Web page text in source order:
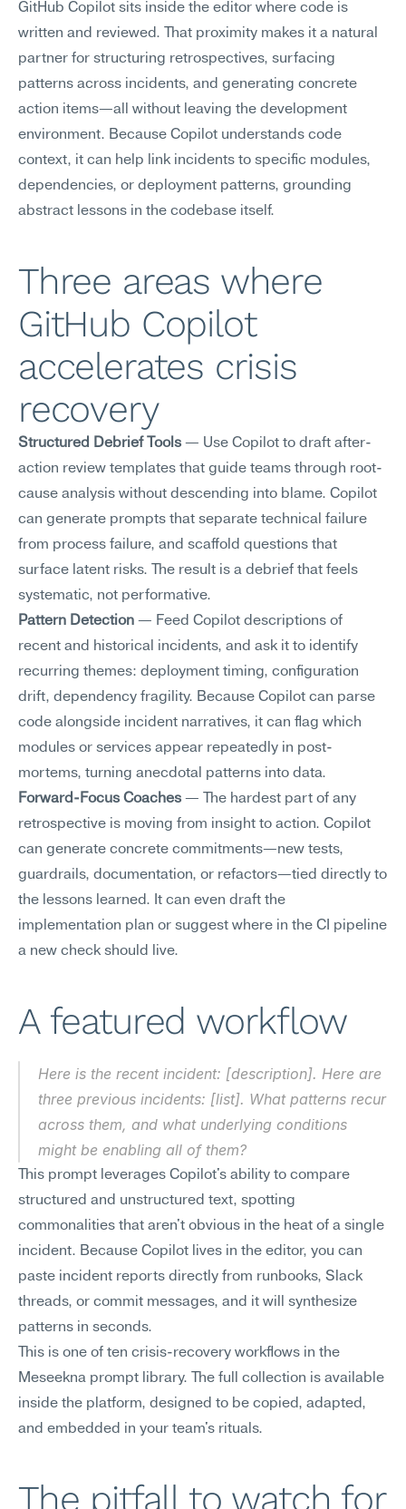
GitHub Copilot sits inside the editor where code is
written and reviewed. That proximity makes it a natural
partner for structuring retrospectives, surfacing
patterns across incidents, and generating concrete
action items—all without leaving the development
environment. Because Copilot understands code
context, it can help link incidents to specific modules,
dependencies, or deployment patterns, grounding
abstract lessons in the codebase itself.
Three areas where
GitHub Copilot
accelerates crisis
recovery
Structured Debrief Tools — Use Copilot to draft after-
action review templates that guide teams through root-
cause analysis without descending into blame. Copilot
can generate prompts that separate technical failure
from process failure, and scaffold questions that
surface latent risks. The result is a debrief that feels
systematic, not performative.
Pattern Detection — Feed Copilot descriptions of
recent and historical incidents, and ask it to identify
recurring themes: deployment timing, configuration
drift, dependency fragility. Because Copilot can parse
code alongside incident narratives, it can flag which
modules or services appear repeatedly in post-
mortems, turning anecdotal patterns into data.
Forward-Focus Coaches — The hardest part of any
retrospective is moving from insight to action. Copilot
can generate concrete commitments—new tests,
guardrails, documentation, or refactors—tied directly to
the lessons learned. It can even draft the
implementation plan or suggest where in the CI pipeline
a new check should live.
A featured workflow
Here is the recent incident: [description]. Here are
three previous incidents: [list]. What patterns recur
across them, and what underlying conditions
might be enabling all of them?
This prompt leverages Copilot's ability to compare
structured and unstructured text, spotting
commonalities that aren't obvious in the heat of a single
incident. Because Copilot lives in the editor, you can
paste incident reports directly from runbooks, Slack
threads, or commit messages, and it will synthesize
patterns in seconds.
This is one of ten crisis-recovery workflows in the
Meseekna prompt library. The full collection is available
inside the platform, designed to be copied, adapted,
and embedded in your team's rituals.
The pitfall to watch for